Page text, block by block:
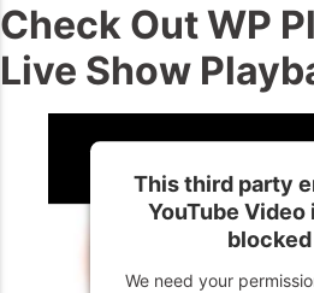
Check Out WP
Live Show
This third party
YouTube Video
blocked
We need your